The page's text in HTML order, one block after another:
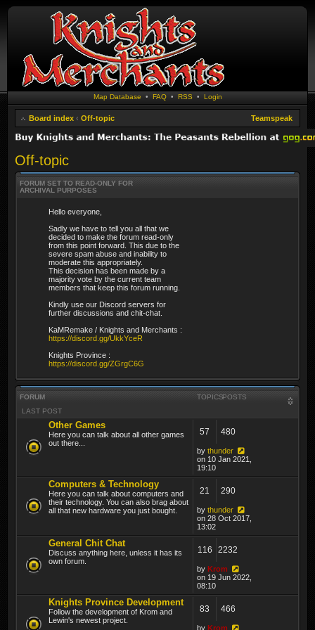
Map Database • FAQ• RSS • Login
Board index ‹ Off-topic Teamspeak
Off-topic
FORUM SET TO READ-ONLY FOR
ARCHIVAL PURPOSES
Hello everyone,
Sadly we have to tell you all that we
decided to make the forum read-only
from this point forward. This due to the
severe spam abuse and inability to
moderate this appropriately.
This decision has been made by a
majority vote by the current team
members that keep this forum running.
Kindly use our Discord servers for
further discussions and chit-chat.
KaMRemake / Knights and Merchants :
https://discord.gg/UkkYceR
Knights Province :
https://discord.gg/ZGrgC6G
FORUM TOPICSPOSTS
LAST POST
Other Games
Here you can talk about all other games
out there...
57 480
by thunder
on 10 Jan 2021,
19:10
Computers & Technology
Here you can talk about computers and
their technology. You can also brag about
all that new hardware you just bought.
21 290
by thunder
on 28 Oct 2017,
13:02
General Chit Chat
Discuss anything here, unless it has its
own forum.
116 2232
by Krom
on 19 Jun 2022,
08:10
Knights Province Development
Follow the development of Krom and
Lewin's newest project.
83 466
by Krom